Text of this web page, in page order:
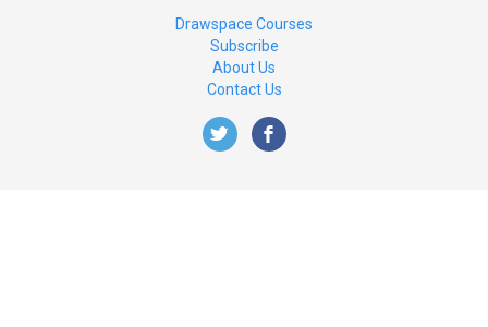
Drawspace Courses
Subscribe
About Us
Contact Us